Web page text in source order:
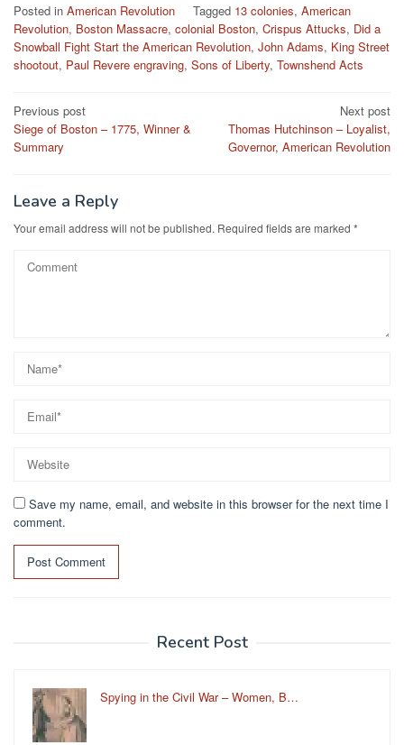
Posted in American Revolution Tagged 13 colonies, American
Revolution, Boston Massacre, colonial Boston, Crispus Attucks, Did a
Snowball Fight Start the American Revolution, John Adams, King Street
shootout, Paul Revere engraving, Sons of Liberty, Townshend Acts
Post
navigation
Previous post
Siege of Boston – 1775, Winner &
Summary
Next post
Thomas Hutchinson – Loyalist,
Governor, American Revolution
Leave a Reply
Your email address will not be published. Required fields are marked *
Save my name, email, and website in this browser for the next time I
comment.
Recent Post
Spying in the Civil War – Women, B…